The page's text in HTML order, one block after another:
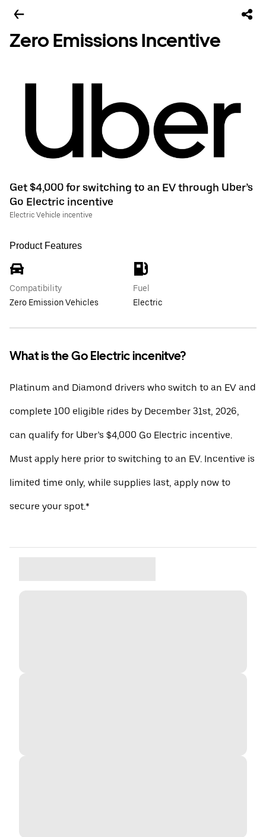
Zero Emissions Incentive
Get $4,000 for switching to an EV through Uber’s
Go Electric incentive
Electric Vehicle incentive
Product Features
Compatibility
Zero Emission Vehicles
Fuel
Electric
What is the Go Electric incenitve?
Platinum and Diamond drivers who switch to an EV and
complete 100 eligible rides by December 31st, 2026,
can qualify for Uber’s $4,000 Go Electric incentive.
Must apply here prior to switching to an EV. Incentive is
limited time only, while supplies last, apply now to
secure your spot.*